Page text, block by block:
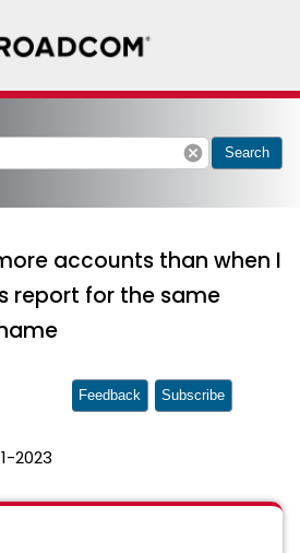
cancel Search
accounts than when I
report for the same
2023
Feedback Subscribe